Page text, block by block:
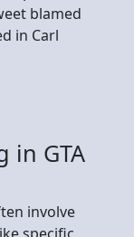
blamed
in Carl
in GTA
involve
specific